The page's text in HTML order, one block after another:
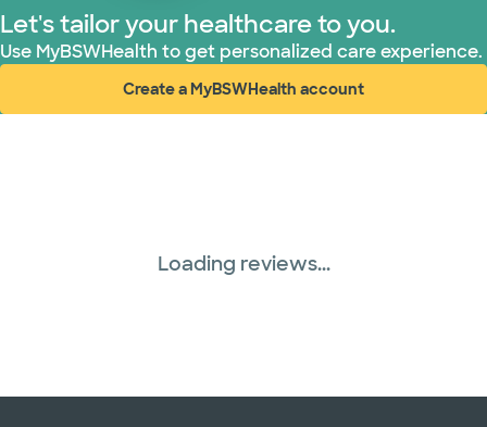
United HealthCare (28 plans)
WellMed (15 plans)
Let's tailor your healthcare to you.
Use MyBSWHealth to get personalized care experience.
Create a MyBSWHealth account
(opens in new window)
Loading reviews...